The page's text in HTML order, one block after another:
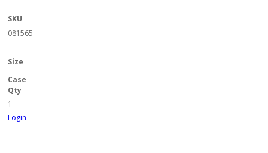
SKU
081565
Size
Case
Qty
1
Login